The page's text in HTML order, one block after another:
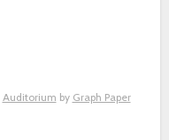
Auditorium by Graph Paper